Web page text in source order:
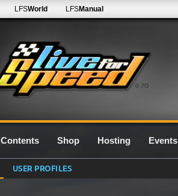
0.7G
LFSWorld LFSManual
Contents Shop Hosting Events
USER PROFILES